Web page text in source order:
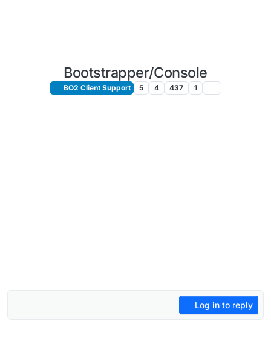
Bootstrapper/Console
BO2 Client Support 5 4 437 1
Log in to reply